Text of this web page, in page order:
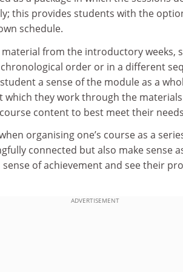
this provides students with the
schedule.
from the introductory weeks,
order or in a different
a sense of the module as a
which they work through the
content to best meet their
organising one’s course as a
connected but also make sense
of achievement and see their
ADVERTISEMENT